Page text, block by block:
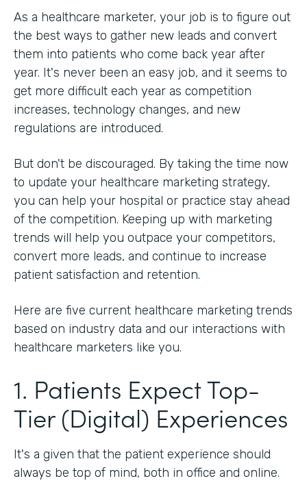
As a healthcare marketer, your job is to figure out
the best ways to gather new leads and convert
them into patients who come back year after
year. It's never been an easy job, and it seems to
get more difficult each year as competition
increases, technology changes, and new
regulations are introduced.
But don't be discouraged. By taking the time now
to update your healthcare marketing strategy,
you can help your hospital or practice stay ahead
of the competition. Keeping up with marketing
trends will help you outpace your competitors,
convert more leads, and continue to increase
patient satisfaction and retention.
Here are five current healthcare marketing trends
based on industry data and our interactions with
healthcare marketers like you.
1. Patients Expect Top-
Tier (Digital) Experiences
It's a given that the patient experience should
always be top of mind, both in office and online.